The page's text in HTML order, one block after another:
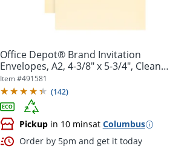
Office Depot® Brand Invitation
Envelopes, A2, 4-3/8" x 5-3/4", Clean
Seal,...
Item #491581
(142)
Pickupin 10 minsat Columbus
Order by 5pm and get it today